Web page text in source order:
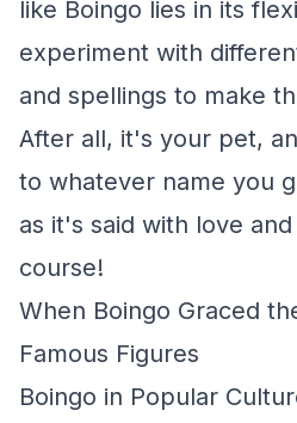
like Boingo lies in its
experiment with
and spellings to make
After all, it's your pet,
to whatever name you
as it's said with love
course!
When Boingo Graced
Famous Figures
Boingo in Popular